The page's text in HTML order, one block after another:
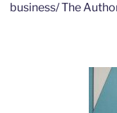
business/ The